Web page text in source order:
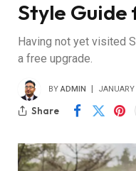
Style Guide
Having not yet visited
a free upgrade.
BY ADMIN JANUARY
Share